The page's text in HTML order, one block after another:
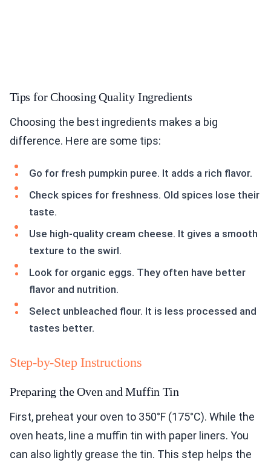
Tips for Choosing Quality Ingredients
Choosing the best ingredients makes a big
difference. Here are some tips:
Go for fresh pumpkin puree. It adds a rich flavor.
Check spices for freshness. Old spices lose their
taste.
Use high-quality cream cheese. It gives a smooth
texture to the swirl.
Look for organic eggs. They often have better
flavor and nutrition.
Select unbleached flour. It is less processed and
tastes better.
Step-by-Step Instructions
Preparing the Oven and Muffin Tin
First, preheat your oven to 350°F (175°C). While the
oven heats, line a muffin tin with paper liners. You
can also lightly grease the tin. This step helps the